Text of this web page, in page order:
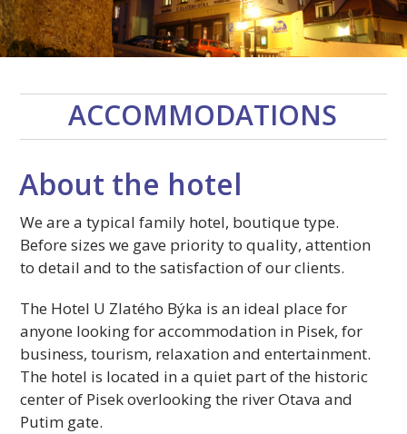
ACCOMMODATIONS
About the hotel
We are a typical family hotel, boutique type.
Before sizes we gave priority to quality, attention
to detail and to the satisfaction of our clients.
The Hotel U Zlatého Býka is an ideal place for
anyone looking for accommodation in Pisek, for
business, tourism, relaxation and entertainment.
The hotel is located in a quiet part of the historic
center of Pisek overlooking the river Otava and
Putim gate.